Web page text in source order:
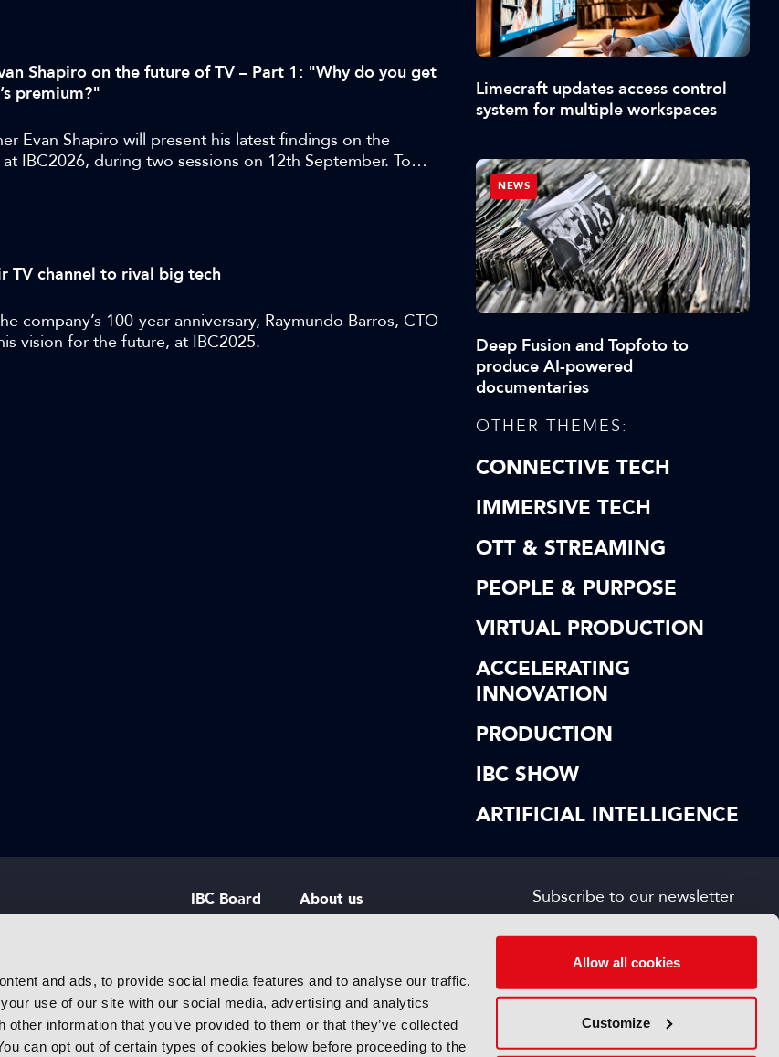
and ads, to provide social media features and to analyse our traffic.
use of our site with our social media, advertising and analytics
information that you’ve provided to them or that they’ve collected
can opt out of certain types of cookies below before proceeding to the
Allow all cookies
Customize
Shapiro on the future of TV – Part 1: "Why do you get
premium?"
Evan Shapiro will present his latest findings on the
IBC2026, during two sessions on 12th September. To
released a special four-part interview with reporter
during IBC2025, where they discuss the state and
Instagram, and TikTok.
TV channel to rival big tech
company’s 100-year anniversary, Raymundo Barros, CTO
vision for the future, at IBC2025.
Limecraft updates access control
system for multiple workspaces
NEWS
Deep Fusion and Topfoto to
produce AI-powered
documentaries
OTHER THEMES:
CONNECTIVE TECH
IMMERSIVE TECH
OTT & STREAMING
PEOPLE & PURPOSE
VIRTUAL PRODUCTION
ACCELERATING
INNOVATION
PRODUCTION
IBC SHOW
ARTIFICIAL INTELLIGENCE
IBC Board
IBC Policies
About us
Careers
Subscribe to our newsletter